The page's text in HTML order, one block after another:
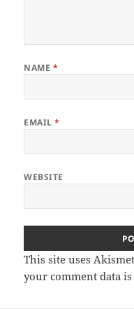
NAME *
EMAIL*
WEBSITE
This site uses
your comment data is